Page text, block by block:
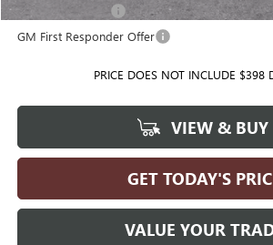
GM Military Offer
GM First Responder Offer
PRICE DOES NOT INCLUDE $398
VIEW & BUY
GET TODAY'S
VALUE YOUR